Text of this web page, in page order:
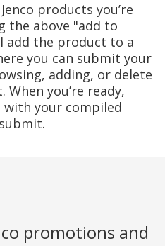
products you’re
the above "add to
add the product to a
you can submit your
adding, or delete
you’re ready,
your compiled
promotions and